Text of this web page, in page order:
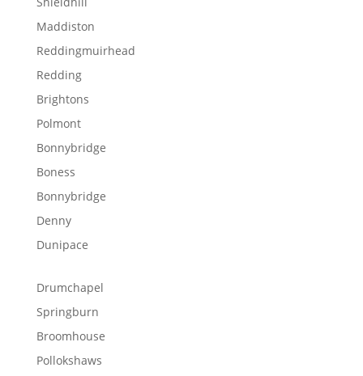
Maddiston
Reddingmuirhead
Redding
Brightons
Polmont
Bonnybridge
Boness
Bonnybridge
Denny
Dunipace
Drumchapel
Springburn
Broomhouse
Pollokshaws